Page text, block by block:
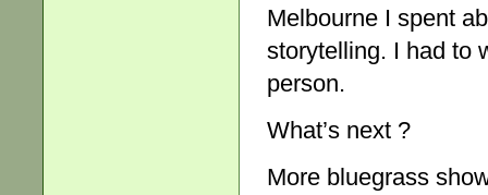
Melbourne I spent
storytelling. I had to
person.
What’s next ?
More bluegrass